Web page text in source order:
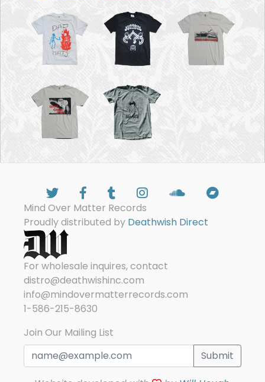
Mind Over Matter Records
Proudly distributed by Deathwish Direct
For wholesale inquires, contact
distro@deathwishinc.com
info@mindovermatterrecords.com
1-586-215-8630
Join Our Mailing List
Submit